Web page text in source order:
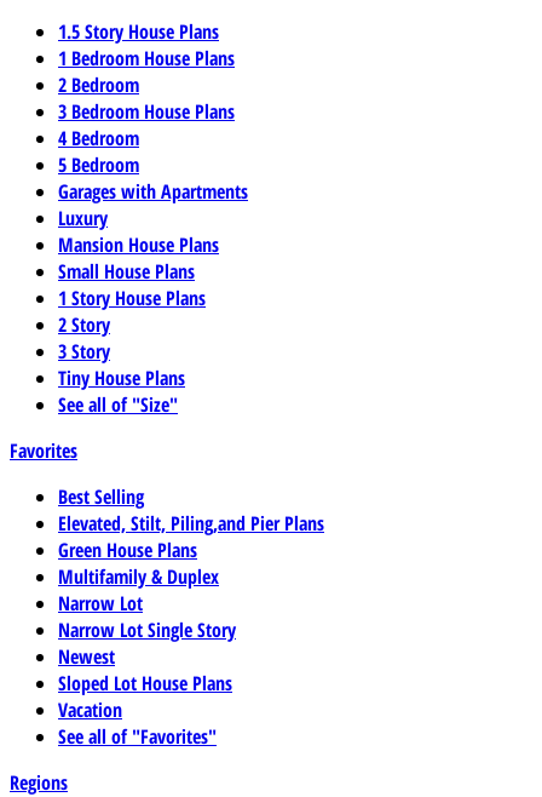
1.5 Story House Plans
1 Bedroom House Plans
2 Bedroom
3 Bedroom House Plans
4 Bedroom
5 Bedroom
Garages with Apartments
Luxury
Mansion House Plans
Small House Plans
1 Story House Plans
2 Story
3 Story
Tiny House Plans
See all of "Size"
Favorites
Best Selling
Elevated, Stilt, Piling,and Pier Plans
Green House Plans
Multifamily & Duplex
Narrow Lot
Narrow Lot Single Story
Newest
Sloped Lot House Plans
Vacation
See all of "Favorites"
Regions